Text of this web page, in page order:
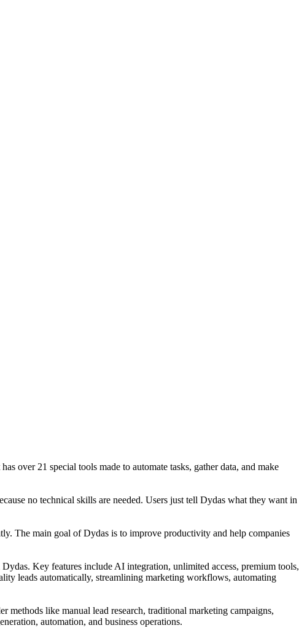
over 21 special tools made to automate tasks, gather data, and make
no technical skills are needed. Users just tell Dydas what they want in
The main goal of Dydas is to improve productivity and help companies
Key features include AI integration, unlimited access, premium tools,
leads automatically, streamlining marketing workflows, automating
methods like manual lead research, traditional marketing campaigns,
automation, and business operations.